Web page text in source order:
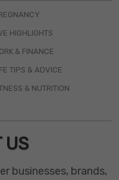
HIGHLIGHTS
& FINANCE
TIPS & ADVICE
& NUTRITION
US
businesses, brands,